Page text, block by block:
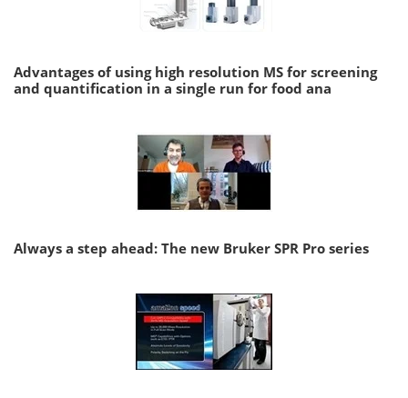
Advantages of using high resolution MS for screening
and quantification in a single run for food ana
Always a step ahead: The new Bruker SPR Pro series